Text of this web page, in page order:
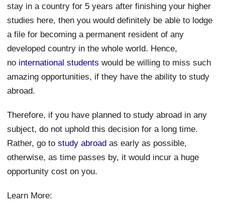
stay in a country for 5 years after finishing your higher
studies here, then you would definitely be able to lodge
a file for becoming a permanent resident of any
developed country in the whole world. Hence,
no international students would be willing to miss such
amazing opportunities, if they have the ability to study
abroad.
Therefore, if you have planned to study abroad in any
subject, do not uphold this decision for a long time.
Rather, go tostudy abroad as early as possible,
otherwise, as time passes by, it would incur a huge
opportunity cost on you.
Learn More: